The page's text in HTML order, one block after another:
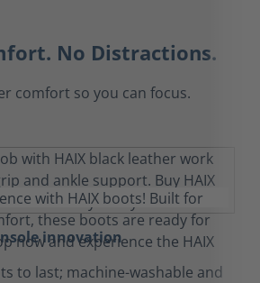
No Distractions.
comfort so you can focus.
innovation
to last; machine-washable and